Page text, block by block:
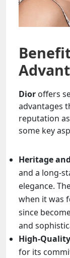
Dior offers
advantages
reputation
some key
Heritage
and a long-
elegance.
when it was
since
and
High-
for its